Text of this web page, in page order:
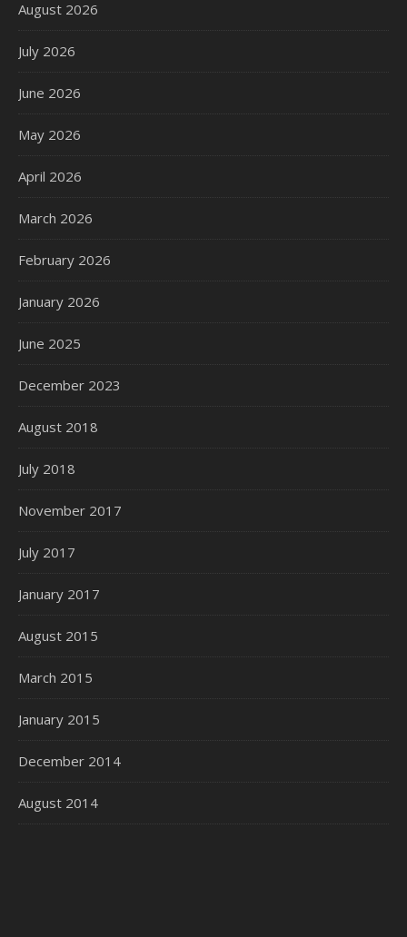
August 2026
July 2026
June 2026
May 2026
April 2026
March 2026
February 2026
January 2026
June 2025
December 2023
August 2018
July 2018
November 2017
July 2017
January 2017
August 2015
March 2015
January 2015
December 2014
August 2014